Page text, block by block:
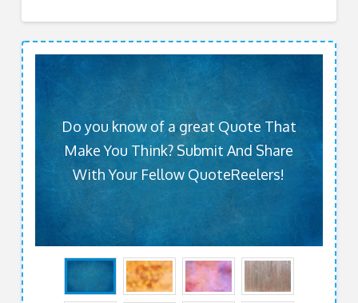
Do you know of a great Quote That
Make You Think? Submit And Share
With Your Fellow QuoteReelers!